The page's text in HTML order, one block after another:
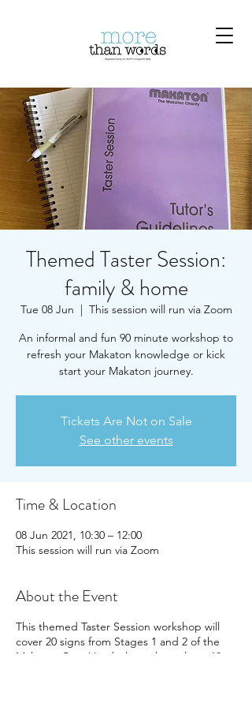
Themed Taster Session:
family & home
Tue 08 Jun
  |
This session will run via Zoom
An informal and fun 90 minute workshop to
refresh your Makaton knowledge or kick
start your Makaton journey.
Tickets Are Not on Sale
See other events
Time & Location
08 Jun 2021, 10:30 – 12:00
This session will run via Zoom
About the Event
This themed Taster Session workshop will
cover 20 signs from Stages 1 and 2 of the
Makaton Core Vocabulary, plus at least 10